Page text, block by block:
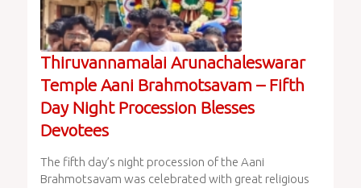
Thiruvannamalai Arunachaleswarar
Temple Aani Brahmotsavam – Fifth
Day Night Procession Blesses
Devotees
The fifth day’s night procession of the Aani
Brahmotsavam was celebrated with great religious